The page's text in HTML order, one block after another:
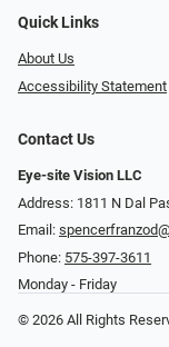
Quick Links
About Us
Accessibility Statement
Contact Us
Eye-site Vision LLC
Address: 1811 N Dal
Email:
Phone: 575-397-3611
Monday - Friday
© 2026 All Rights